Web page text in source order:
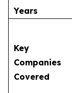
Years
Key
Companies
Covered